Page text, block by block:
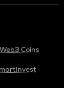
Web3 Coins